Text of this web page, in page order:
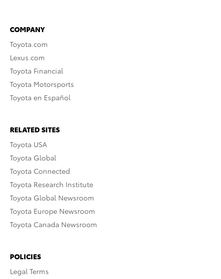
COMPANY
Toyota.com
Lexus.com
Toyota Financial
Toyota Motorsports
Toyota en Español
RELATED SITES
Toyota USA
Toyota Global
Toyota Connected
Toyota Research Institute
Toyota Global Newsroom
Toyota Europe Newsroom
Toyota Canada Newsroom
POLICIES
Legal Terms